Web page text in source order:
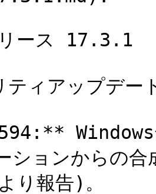
ース 17.3.1
ィアップデー
Windows
ションからの
り報告)。